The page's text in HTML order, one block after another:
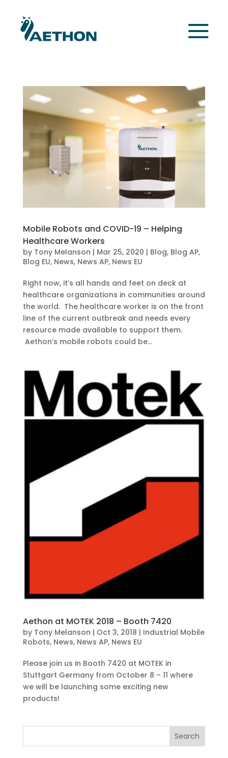
Mobile Robots and COVID-19 – Helping
Healthcare Workers
by Tony Melanson | Mar 25, 2020 | Blog, Blog AP,
Blog EU, News, News AP, News EU
Right now, it’s all hands and feet on deck at
healthcare organizations in communities around
the world. The healthcare worker is on the front
line of the current outbreak and needs every
resource made available to support them.
Aethon’s mobile robots could be...
Aethon at MOTEK 2018 – Booth 7420
by Tony Melanson | Oct 3, 2018 | Industrial Mobile
Robots, News, News AP, News EU
Please join us in Booth 7420 at MOTEK in
Stuttgart Germany from October 8 – 11 where
we will be launching some exciting new
products!
Search